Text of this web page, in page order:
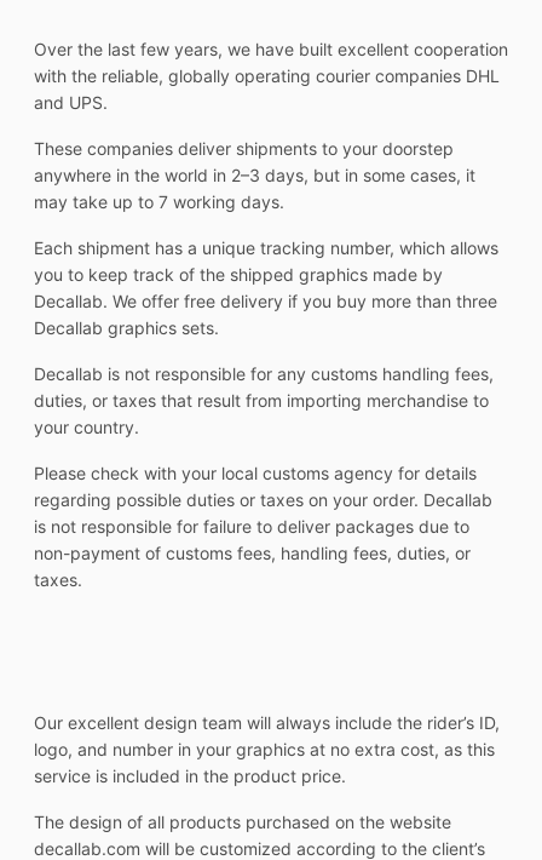
Over the last few years, we have built excellent cooperation
with the reliable, globally operating courier companies DHL
and UPS.
These companies deliver shipments to your doorstep
anywhere in the world in 2–3 days, but in some cases, it
may take up to 7 working days.
Each shipment has a unique tracking number, which allows
you to keep track of the shipped graphics made by
Decallab. We offer free delivery if you buy more than three
Decallab graphics sets.
Decallab is not responsible for any customs handling fees,
duties, or taxes that result from importing merchandise to
your country.
Please check with your local customs agency for details
regarding possible duties or taxes on your order. Decallab
is not responsible for failure to deliver packages due to
non-payment of customs fees, handling fees, duties, or
taxes.
Our excellent design team will always include the rider’s ID,
logo, and number in your graphics at no extra cost, as this
service is included in the product price.
The design of all products purchased on the website
decallab.com will be customized according to the client’s